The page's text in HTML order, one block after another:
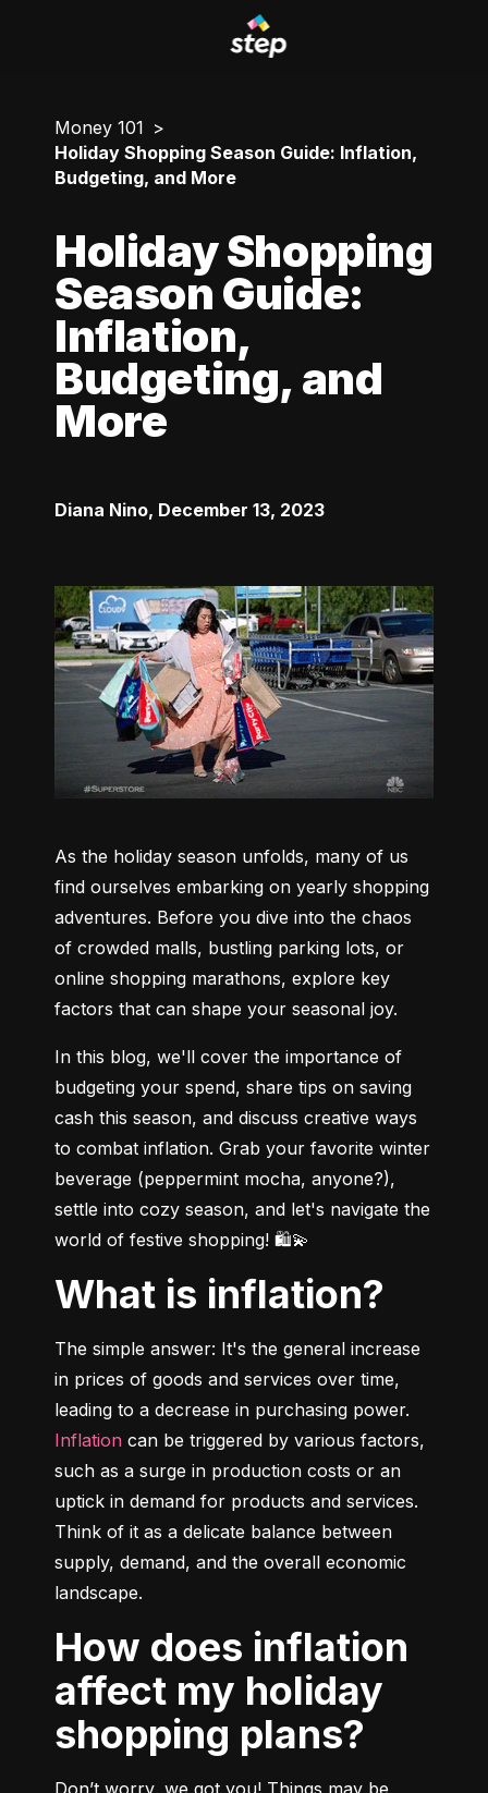
Money 101
Holiday Shopping Season Guide: Inflation,
Budgeting, and More
Holiday Shopping
Season Guide:
Inflation,
Budgeting, and
More
Diana Nino, December 13, 2023
As the holiday season unfolds, many of us
find ourselves embarking on yearly shopping
adventures. Before you dive into the chaos
of crowded malls, bustling parking lots, or
online shopping marathons, explore key
factors that can shape your seasonal joy.
In this blog, we'll cover the importance of
budgeting your spend, share tips on saving
cash this season, and discuss creative ways
to combat inflation. Grab your favorite winter
beverage (peppermint mocha, anyone?),
settle into cozy season, and let's navigate the
world of festive shopping! 🛍💫
What is inflation?
The simple answer: It's the general increase
in prices of goods and services over time,
Inflation can be triggered by various factors,
such as a surge in production costs or an
uptick in demand for products and services.
Think of it as a delicate balance between
supply, demand, and the overall economic
landscape.
How does inflation
affect my holiday
shopping plans?